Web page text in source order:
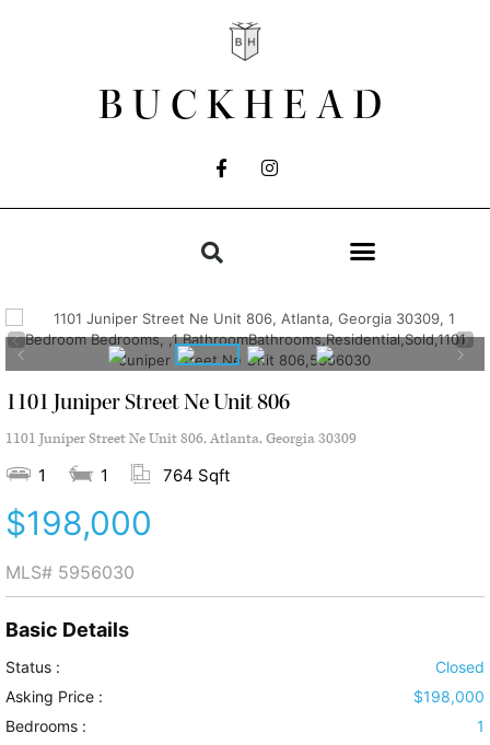
BUCKHEAD
1101 Juniper Street Ne Unit 806
1101 Juniper Street Ne Unit 806, Atlanta, Georgia 30309
1 1 764 Sqft
$198,000
MLS# 5956030
Basic Details
Status :
Closed
Asking Price :
$198,000
Bedrooms :
1